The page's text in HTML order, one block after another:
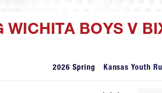
WICHITA BOYS V
2026 Spring Kansas Youth